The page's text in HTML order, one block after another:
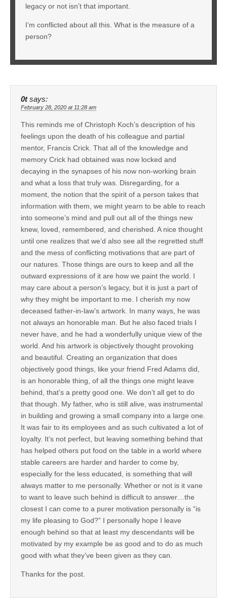
legacy or not isn’t that important.
I’m conflicted about all this. What is the measure of a
person?
0t says:
February 28, 2020 at 11:28 am
This reminds me of Christoph Koch’s description of his
feelings upon the death of his colleague and partial
mentor, Francis Crick. That all of the knowledge and
memory Crick had obtained was now locked and
decaying in the synapses of his now non-working brain
and what a loss that truly was. Disregarding, for a
moment, the notion that the spirit of a person takes that
information with them, we might yearn to be able to reach
into someone’s mind and pull out all of the things new
knew, loved, remembered, and cherished. A nice thought
until one realizes that we’d also see all the regretted stuff
and the mess of conflicting motivations that are part of
our natures. Those things are ours to keep and all the
outward expressions of it are how we paint the world. I
may care about a person’s legacy, but it is just a part of
why they might be important to me. I cherish my now
deceased father-in-law’s artwork. In many ways, he was
not always an honorable man. But he also faced trials I
never have, and he had a wonderfully unique view of the
world. And his artwork is objectively thought provoking
and beautiful. Creating an organization that does
objectively good things, like your friend Fred Adams did,
is an honorable thing, of all the things one might leave
behind, that’s a pretty good one. We don’t all get to do
that though. My father, who is still alive, was instrumental
in building and growing a small company into a large one.
It was fair to its employees and as such cultivated a lot of
loyalty. It’s not perfect, but leaving something behind that
has helped others put food on the table in a world where
stable careers are harder and harder to come by,
especially for the less educated, is something that will
always matter to me personally. Whether or not is it vane
to want to leave such behind is difficult to answer…the
closest I can come to a purer motivation personally is “is
my life pleasing to God?” I personally hope I leave
enough behind so that at least my descendants will be
motivated by my example be as good and to do as much
good with what they’ve been given as they can.
Thanks for the post.